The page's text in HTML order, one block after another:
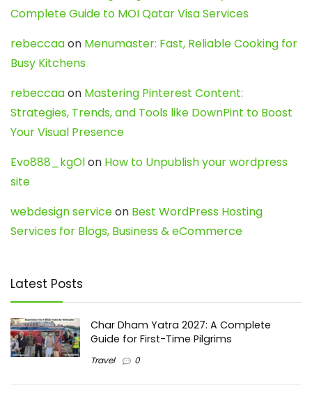
Complete Guide to MOI Qatar Visa Services
rebeccaaon Menumaster: Fast, Reliable Cooking for
Busy Kitchens
rebeccaaon Mastering Pinterest Content:
Strategies, Trends, and Tools like DownPint to Boost
Your Visual Presence
Evo888_kgOlon How to Unpublish your wordpress
site
webdesign serviceon Best WordPress Hosting
Services for Blogs, Business & eCommerce
Latest Posts
Char Dham Yatra 2027: A Complete
Guide for First-Time Pilgrims
Travel 0